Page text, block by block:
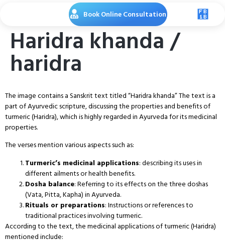
Book Online Consultation
Haridra khanda /
haridra
The image contains a Sanskrit text titled “Haridra khanda” The text is a
part of Ayurvedic scripture, discussing the properties and benefits of
turmeric (Haridra), which is highly regarded in Ayurveda for its medicinal
properties.
The verses mention various aspects such as:
Turmeric’s medicinal applications: describing its uses in
different ailments or health benefits.
Dosha balance: Referring to its effects on the three doshas
(Vata, Pitta, Kapha) in Ayurveda.
Rituals or preparations: Instructions or references to
traditional practices involving turmeric.
According to the text, the medicinal applications of turmeric (Haridra)
mentioned include: